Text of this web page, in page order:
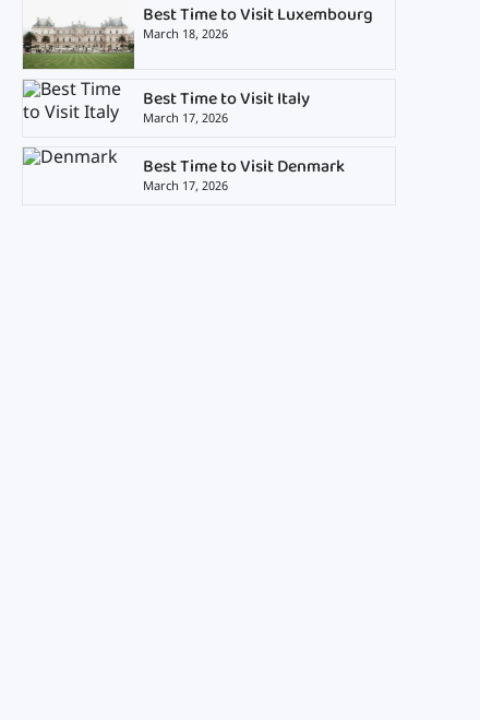
Best Time to Visit Luxembourg
March 18, 2026
Best Time to Visit Italy
March 17, 2026
Best Time to Visit Denmark
March 17, 2026